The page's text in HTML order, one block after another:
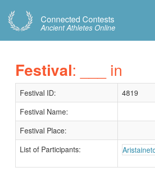
Connected Contests
Ancient Athletes Online
Festival: ___ in
Festival ID:
4819
Festival Name:
Festival Place:
List of Participants: